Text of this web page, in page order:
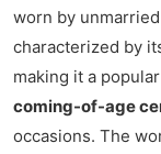
worn by
characterized by
making it a
coming-of-age
occasions. The